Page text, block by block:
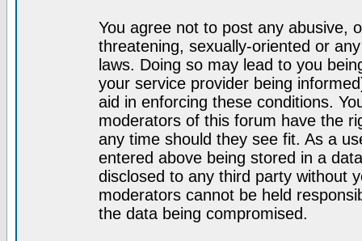
You agree not to post any abusive,
threatening, sexually-oriented or
laws. Doing so may lead to you
your service provider being
aid in enforcing these conditions.
moderators of this forum have the
any time should they see fit. As a
entered above being stored in a
disclosed to any third party without
moderators cannot be held
the data being compromised.